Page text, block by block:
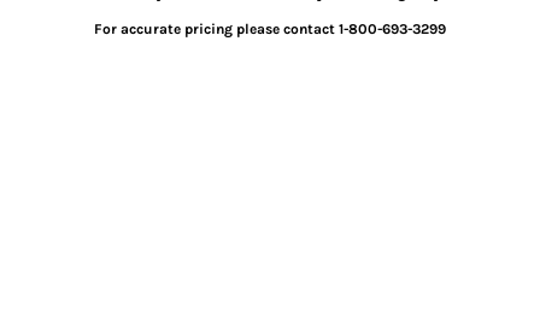
For accurate pricing please contact 1-800-693-3299